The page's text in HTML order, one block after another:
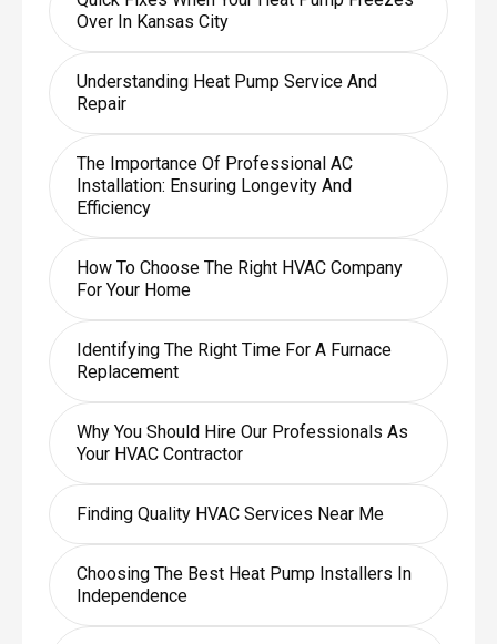
Over In Kansas City
Understanding Heat Pump Service And
Repair
The Importance Of Professional AC
Installation: Ensuring Longevity And
Efficiency
How To Choose The Right HVAC Company
For Your Home
Identifying The Right Time For A Furnace
Replacement
Why You Should Hire Our Professionals As
Your HVAC Contractor
Finding Quality HVAC Services Near Me
Choosing The Best Heat Pump Installers In
Independence